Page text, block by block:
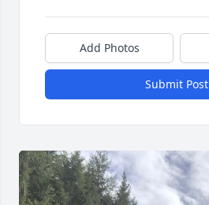
Add Photos
Submit Post